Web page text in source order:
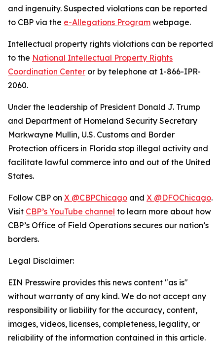
and ingenuity. Suspected violations can be reported
to CBP via the e-Allegations Program webpage.
Intellectual property rights violations can be reported
to the National Intellectual Property Rights
Coordination Center or by telephone at 1-866-IPR-
2060.
Under the leadership of President Donald J. Trump
and Department of Homeland Security Secretary
Markwayne Mullin, U.S. Customs and Border
Protection officers in Florida stop illegal activity and
facilitate lawful commerce into and out of the United
States.
Follow CBP on X @CBPChicago and X @DFOChicago.
Visit CBP’s YouTube channel to learn more about how
CBP’s Office of Field Operations secures our nation’s
borders.
Legal Disclaimer:
EIN Presswire provides this news content "as is"
without warranty of any kind. We do not accept any
responsibility or liability for the accuracy, content,
images, videos, licenses, completeness, legality, or
reliability of the information contained in this article.